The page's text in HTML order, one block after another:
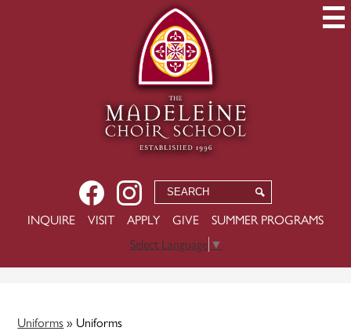
Skip
to
main
content
Social
Media
FacebookInstagram
Search
USEFUL
INQUIRE VISIT APPLY GIVE
SUMMER PROGRAMS
Select Language ▼
Uniforms » Uniforms